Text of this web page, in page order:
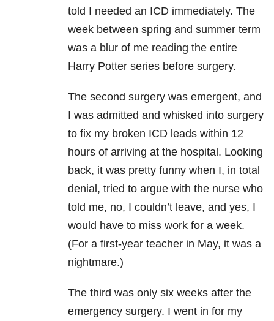
told I needed an ICD immediately. The
week between spring and summer term
was a blur of me reading the entire
Harry Potter series before surgery.
The second surgery was emergent, and
I was admitted and whisked into surgery
to fix my broken ICD leads within 12
hours of arriving at the hospital. Looking
back, it was pretty funny when I, in total
denial, tried to argue with the nurse who
told me, no, I couldn’t leave, and yes, I
would have to miss work for a week.
(For a first-year teacher in May, it was a
nightmare.)
The third was only six weeks after the
emergency surgery. I went in for my